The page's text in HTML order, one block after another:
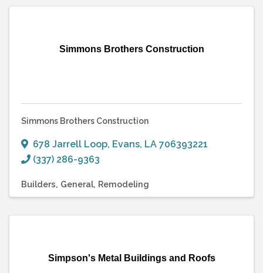
Simmons Brothers Construction
Simmons Brothers Construction
678 Jarrell Loop, Evans, LA 706393221
(337) 286-9363
Builders General Remodeling
Simpson's Metal Buildings and Roofs